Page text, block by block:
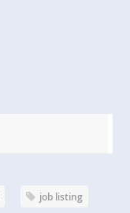
job listing